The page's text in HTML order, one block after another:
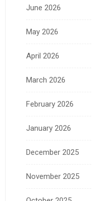
June 2026
May 2026
April 2026
March 2026
February 2026
January 2026
December 2025
November 2025